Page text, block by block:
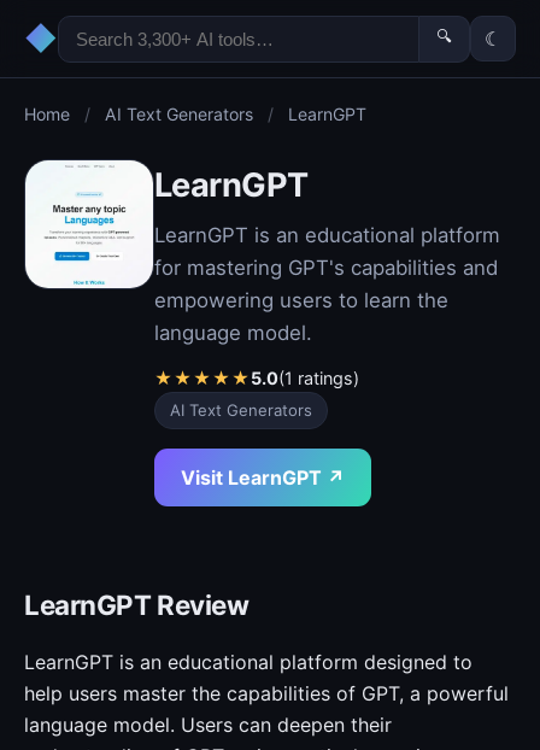
◆ 🔍 ☾
Home / AI Text Generators / LearnGPT
LearnGPT
LearnGPT is an educational platform
for mastering GPT's capabilities and
empowering users to learn the
language model.
★★★★★5.0(1 ratings)
AI Text Generators
Visit LearnGPT ↗
LearnGPT Review
LearnGPT is an educational platform designed to
help users master the capabilities of GPT, a powerful
language model. Users can deepen their